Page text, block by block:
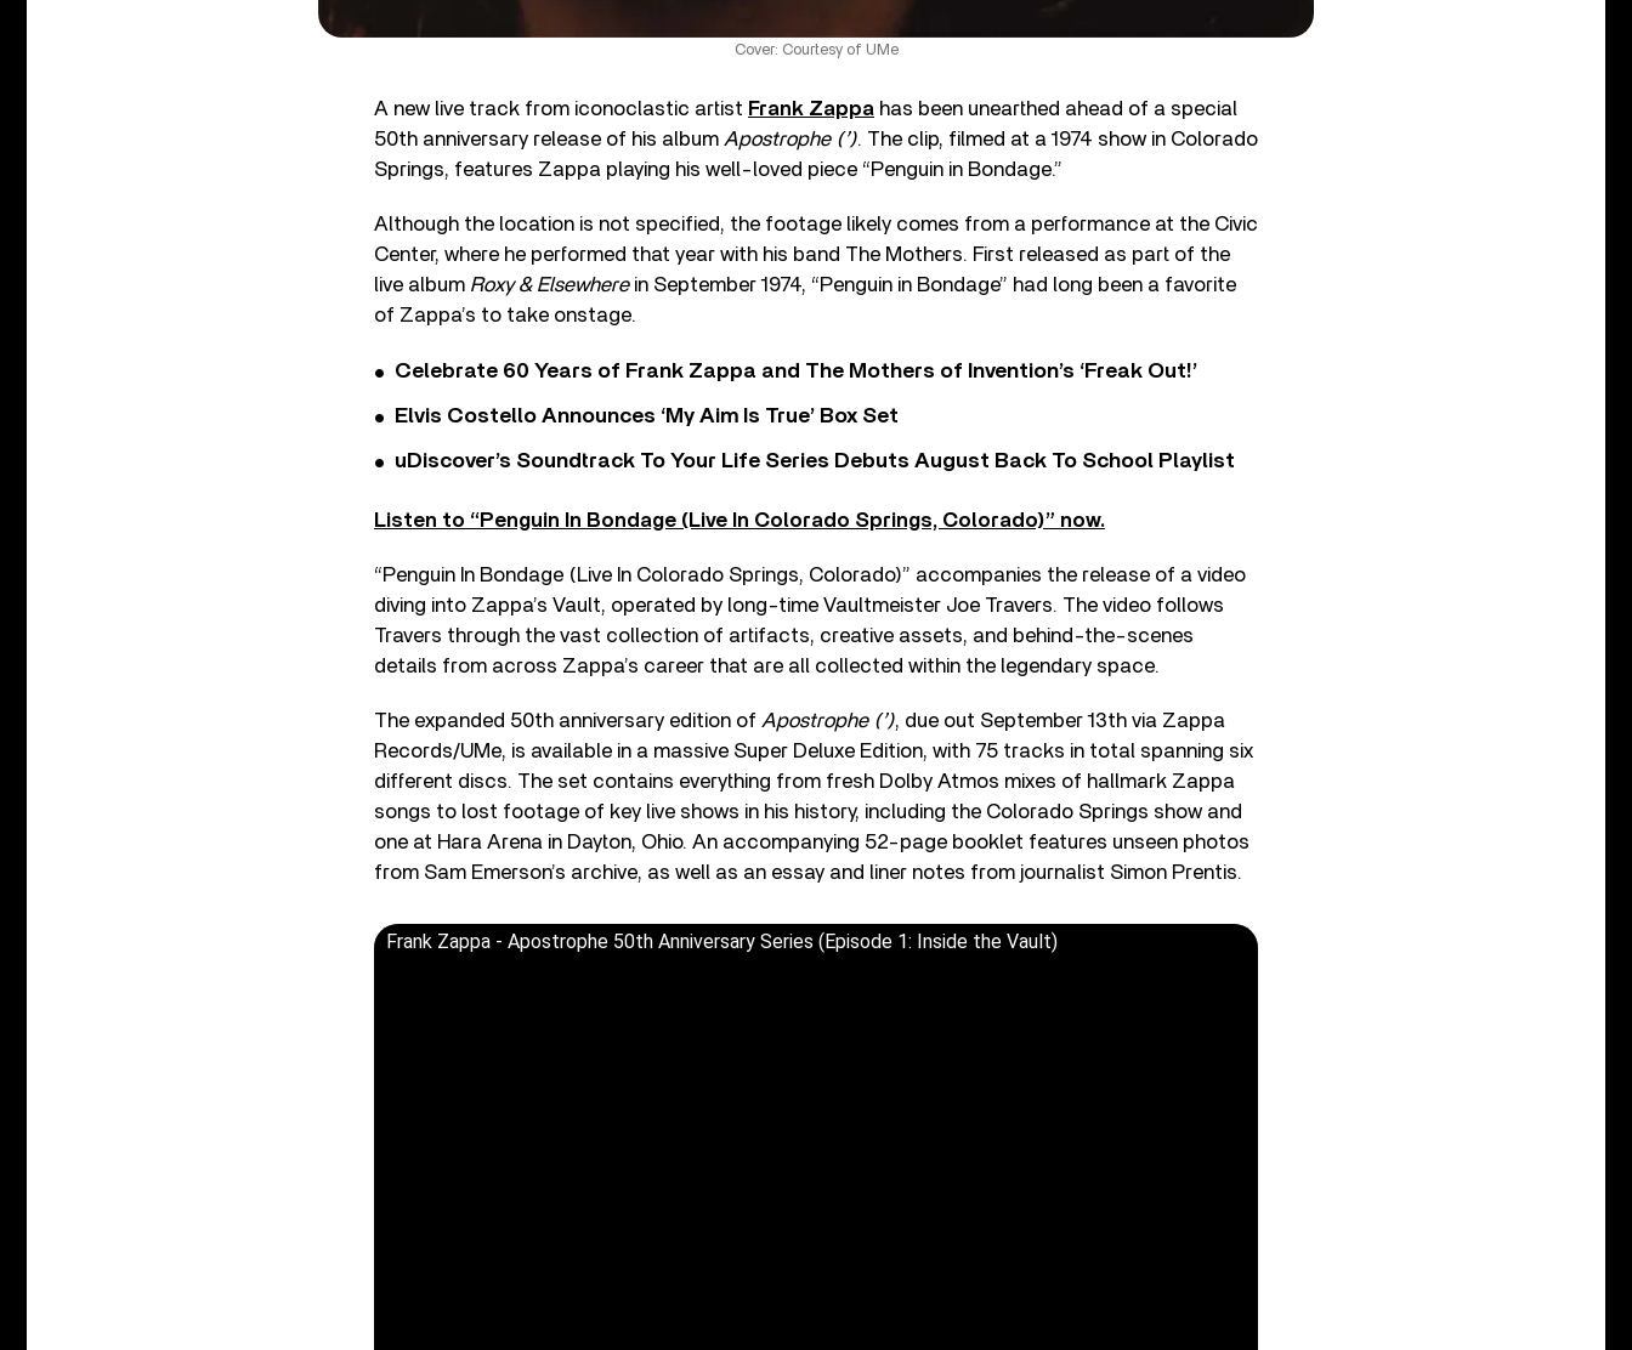
Cover: Courtesy of UMe
A new live track from iconoclastic artist Frank Zappa has been unearthed ahead of a special
50th anniversary release of his album Apostrophe (’). The clip, filmed at a 1974 show in Colorado
Springs, features Zappa playing his well-loved piece “Penguin in Bondage.”
Although the location is not specified, the footage likely comes from a performance at the Civic
Center, where he performed that year with his band The Mothers. First released as part of the
live album Roxy & Elsewherein September 1974, “Penguin in Bondage” had long been a favorite
of Zappa’s to take onstage.
Celebrate 60 Years of Frank Zappa and The Mothers of Invention’s ‘Freak Out!’
Elvis Costello Announces ‘My Aim Is True’ Box Set
uDiscover’s Soundtrack To Your Life Series Debuts August Back To School Playlist
Listen to “Penguin In Bondage (Live In Colorado Springs, Colorado)” now.
“Penguin In Bondage (Live In Colorado Springs, Colorado)” accompanies the release of a video
diving into Zappa’s Vault, operated by long-time Vaultmeister Joe Travers. The video follows
Travers through the vast collection of artifacts, creative assets, and behind-the-scenes
details from across Zappa’s career that are all collected within the legendary space.
The expanded 50th anniversary edition of Apostrophe (’), due out September 13th via Zappa
Records/UMe, is available in a massive Super Deluxe Edition, with 75 tracks in total spanning six
different discs. The set contains everything from fresh Dolby Atmos mixes of hallmark Zappa
songs to lost footage of key live shows in his history, including the Colorado Springs show and
one at Hara Arena in Dayton, Ohio. An accompanying 52-page booklet features unseen photos
from Sam Emerson’s archive, as well as an essay and liner notes from journalist Simon Prentis.
Frank Zappa - Apostrophe 50th Anniversary Series (Episode 1: Inside the Vault)